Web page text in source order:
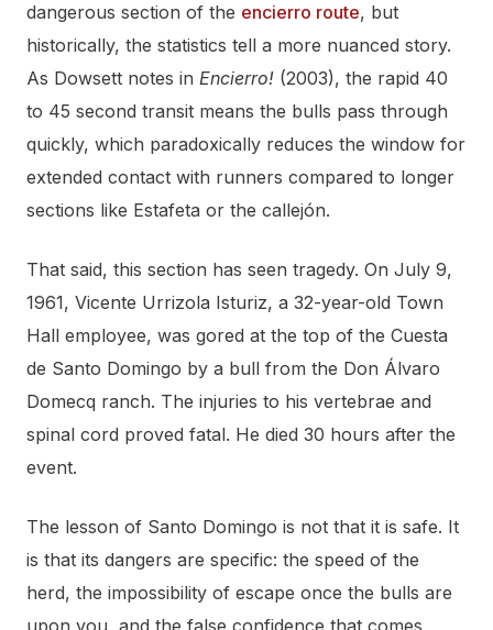
dangerous section of the encierro route, but
historically, the statistics tell a more nuanced story.
As Dowsett notes in Encierro! (2003), the rapid 40
to 45 second transit means the bulls pass through
quickly, which paradoxically reduces the window for
extended contact with runners compared to longer
sections like Estafeta or the callejón.
That said, this section has seen tragedy. On July 9,
1961, Vicente Urrizola Isturiz, a 32-year-old Town
Hall employee, was gored at the top of the Cuesta
de Santo Domingo by a bull from the Don Álvaro
Domecq ranch. The injuries to his vertebrae and
spinal cord proved fatal. He died 30 hours after the
event.
The lesson of Santo Domingo is not that it is safe. It
is that its dangers are specific: the speed of the
herd, the impossibility of escape once the bulls are
upon you, and the false confidence that comes